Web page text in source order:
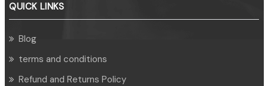
QUICK LINKS
Blog
terms and conditions
Refund and Returns Policy